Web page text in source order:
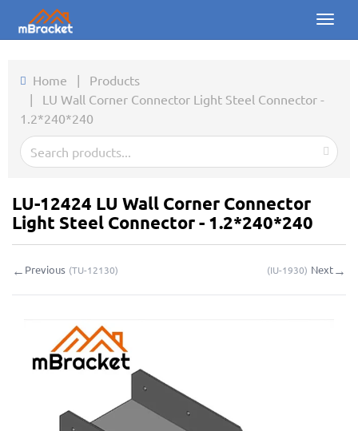
Toggle
Products
About us
Downloads
Inquiry
My Inquiries
🌐 Language ▼
Home | Products
| LU Wall Corner Connector Light Steel Connector -
1.2*240*240
LU-12424 LU Wall Corner Connector
Light Steel Connector - 1.2*240*240
← Previous (TU-12130) (IU-1930) Next→